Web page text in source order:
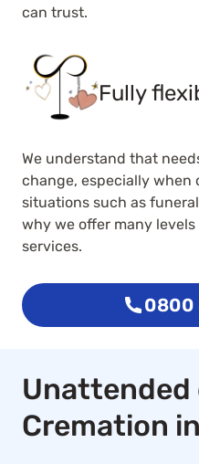
can trust.
Fully
We understand that
change, especially
situations such as
why we offer many
services.
0800
Unattended
Cremation